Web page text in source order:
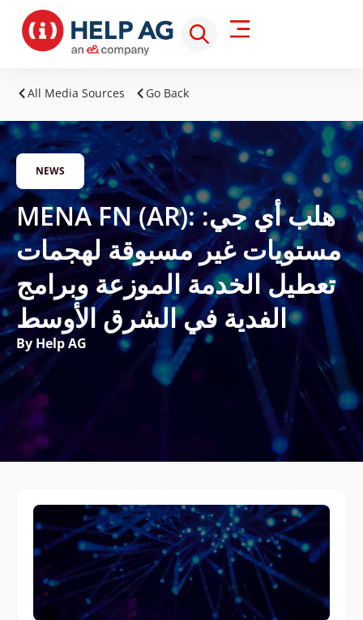
All Media Sources Go Back
NEWS
MENA FN (AR): هلب أي جي:
مستويات غير مسبوقة لهجمات
تعطيل الخدمة الموزعة وبرامج
الفدية في الشرق الأوسط
By Help AG